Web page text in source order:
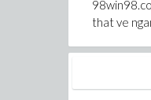
that ve